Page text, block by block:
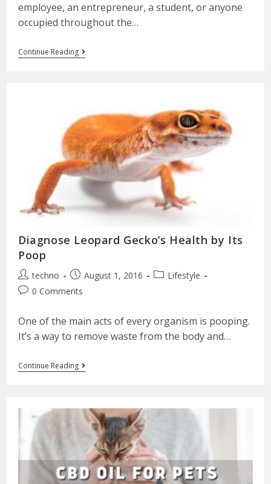
employee, an entrepreneur, a student, or anyone
occupied throughout the…
Continue Reading
Diagnose Leopard Gecko’s Health by Its
Poop
techno August 1, 2016
Lifestyle
0 Comments
One of the main acts of every organism is pooping.
It’s a way to remove waste from the body and…
Continue Reading